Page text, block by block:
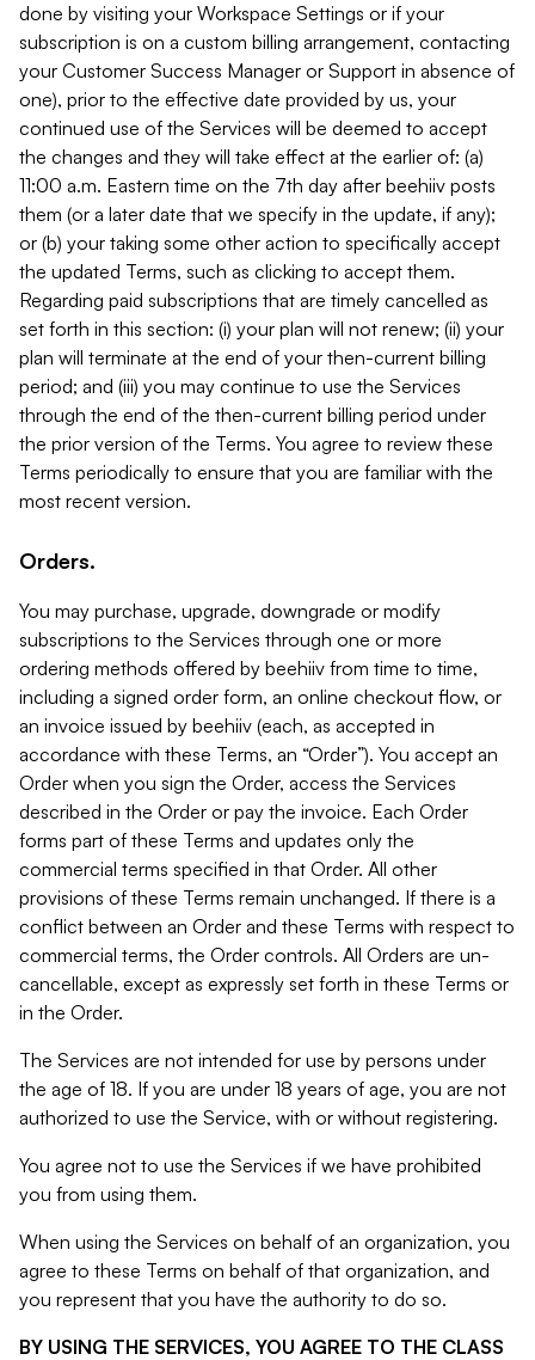
done by visiting your Workspace Settings or if your
subscription is on a custom billing arrangement, contacting
your Customer Success Manager or Support in absence of
one), prior to the effective date provided by us, your
continued use of the Services will be deemed to accept
the changes and they will take effect at the earlier of: (a)
11:00 a.m. Eastern time on the 7th day after beehiiv posts
them (or a later date that we specify in the update, if any);
or (b) your taking some other action to specifically accept
the updated Terms, such as clicking to accept them.
Regarding paid subscriptions that are timely cancelled as
set forth in this section: (i) your plan will not renew; (ii) your
plan will terminate at the end of your then-current billing
period; and (iii) you may continue to use the Services
through the end of the then-current billing period under
the prior version of the Terms. You agree to review these
Terms periodically to ensure that you are familiar with the
most recent version.
Orders.
You may purchase, upgrade, downgrade or modify
subscriptions to the Services through one or more
ordering methods offered by beehiiv from time to time,
including a signed order form, an online checkout flow, or
an invoice issued by beehiiv (each, as accepted in
accordance with these Terms, an “Order”). You accept an
Order when you sign the Order, access the Services
described in the Order or pay the invoice. Each Order
forms part of these Terms and updates only the
commercial terms specified in that Order. All other
provisions of these Terms remain unchanged. If there is a
conflict between an Order and these Terms with respect to
commercial terms, the Order controls. All Orders are un-
cancellable, except as expressly set forth in these Terms or
in the Order.
The Services are not intended for use by persons under
the age of 18. If you are under 18 years of age, you are not
authorized to use the Service, with or without registering.
You agree not to use the Services if we have prohibited
you from using them.
When using the Services on behalf of an organization, you
agree to these Terms on behalf of that organization, and
you represent that you have the authority to do so.
BY USING THE SERVICES, YOU AGREE TO THE CLASS